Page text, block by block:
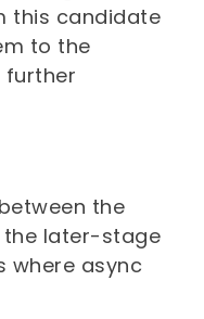
this candidate
to the
further
the
the later-stage
where async